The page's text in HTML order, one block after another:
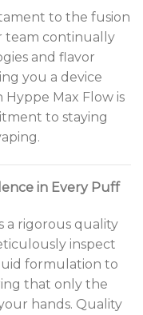
to the fusion
team continually
and flavor
you a device
Max Flow is
to staying
in Every Puff
a rigorous quality
inspect
formulation to
that only the
hands. Quality